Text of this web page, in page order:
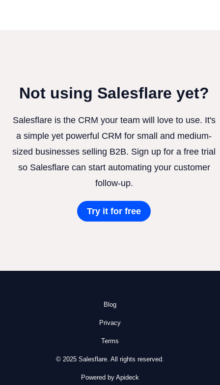
Not using Salesflare yet?
Salesflare is the CRM your team will love to use. It's
a simple yet powerful CRM for small and medium-
sized businesses selling B2B. Sign up for a free trial
so Salesflare can start automating your customer
follow-up.
Try it for free
Blog
Privacy
Terms
© 2025 Salesflare. All rights reserved.
Powered by Apideck